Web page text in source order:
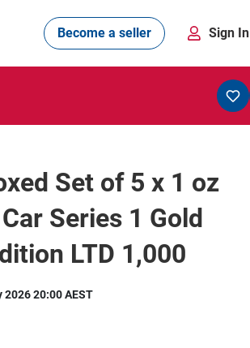
Become a seller Sign In
Set of 5 x 1 oz
Series 1 Gold
LTD 1,000
2026 20:00 AEST